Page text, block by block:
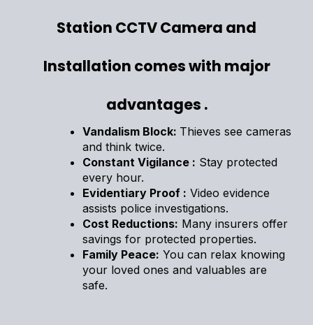
Station CCTV Camera and
Installation comes with major
advantages .
Vandalism Block: Thieves see cameras
and think twice.
Constant Vigilance : Stay protected
every hour.
Evidentiary Proof : Video evidence
assists police investigations.
Cost Reductions: Many insurers offer
savings for protected properties.
Family Peace: You can relax knowing
your loved ones and valuables are
safe.